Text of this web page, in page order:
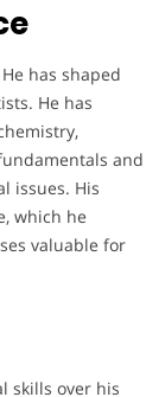
has shaped
He has
and
issues. His
which he
valuable for
skills over his